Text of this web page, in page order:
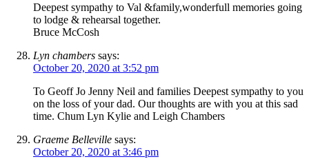
Deepest sympathy to Val &family,wonderfull memories going
to lodge & rehearsal together.
Bruce McCosh
Lyn chambers says:
October 20, 2020 at 3:52 pm
To Geoff Jo Jenny Neil and families Deepest sympathy to you
on the loss of your dad. Our thoughts are with you at this sad
time. Chum Lyn Kylie and Leigh Chambers
Graeme Belleville says:
October 20, 2020 at 3:46 pm